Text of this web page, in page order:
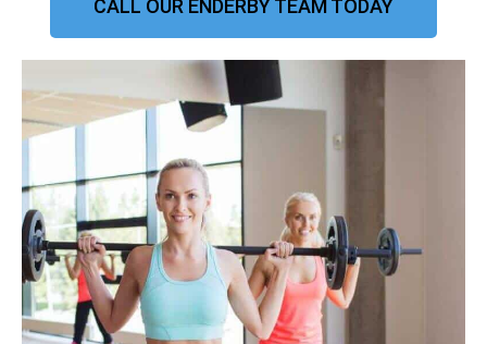
CALL OUR ENDERBY TEAM TODAY